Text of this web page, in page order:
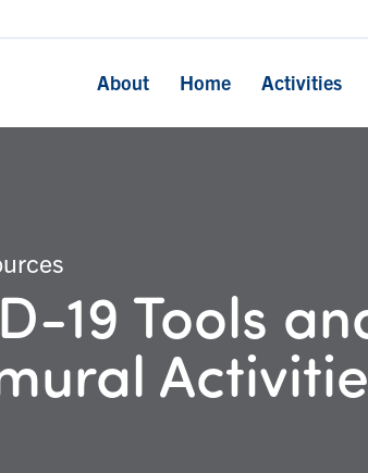
About Home Activities
19 Tools